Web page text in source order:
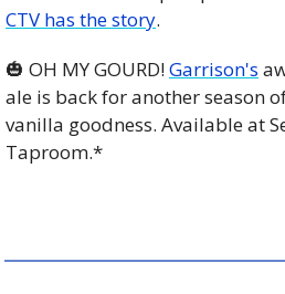
CTV has the story.
🎃 OH MY GOURD! Garrison's
ale is back for another season
vanilla goodness. Available at
Taproom.*